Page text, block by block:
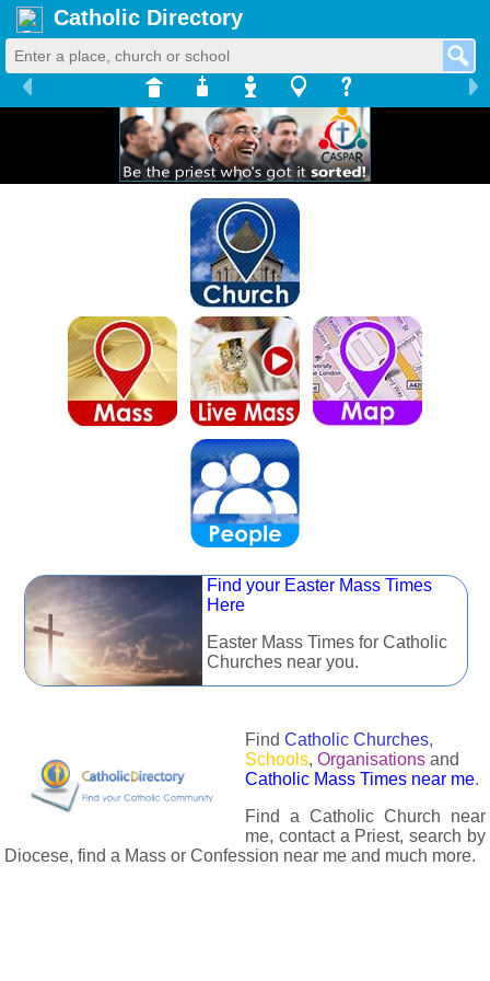
Catholic Directory
Find your Easter Mass Times
Here
Easter Mass Times for Catholic
Churches near you.
Find Catholic Churches,
Schools, Organisations and
Catholic Mass Times near me.
Find a Catholic Church near
me, contact a Priest, search by
Diocese, find a Mass or Confession near me and much more.